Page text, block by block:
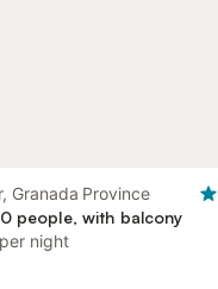
Granada Province
people, with balcony
per night